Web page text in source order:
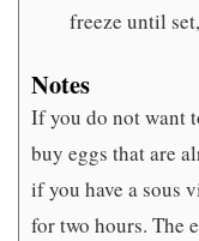
freeze until
Notes
If you do not want
buy eggs that are
if you have a sous
for two hours. The